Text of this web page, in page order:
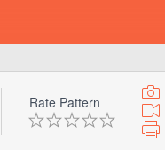
Rate Pattern